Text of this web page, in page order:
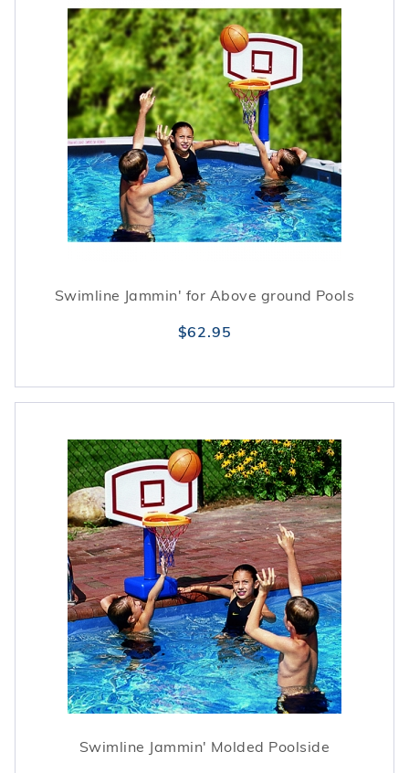
Swimline Jammin' for Above ground Pools
$62.95
Swimline Jammin' Molded Poolside